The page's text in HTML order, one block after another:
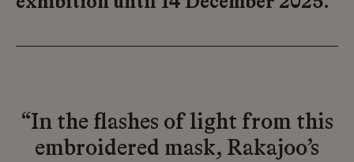
“In the flashes of light from this
embroidered mask, Rakajoo’s